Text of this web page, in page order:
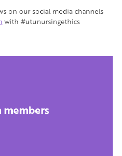
on our social media channels
with #utunursingethics
members